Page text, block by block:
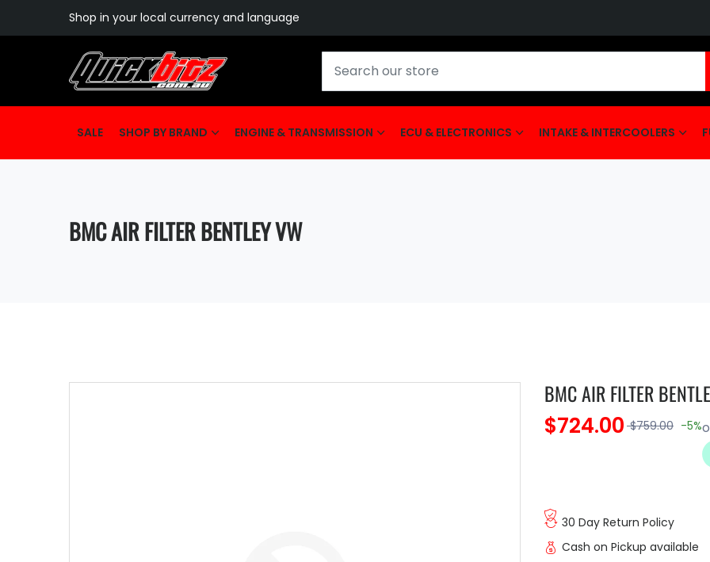
Shop in your local currency and language
SALE SHOP BY BRAND ENGINE & TRANSMISSION ECU & ELECTRONICS INTAKE & INTERCOOLERS
BMC AIR FILTER BENTLEY VW
BMC AIR FILTER
$724.00 $759.00 -5%
30 Day Return Policy
Cash on Pickup available